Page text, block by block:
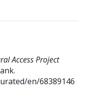
Access Project
en/68389146